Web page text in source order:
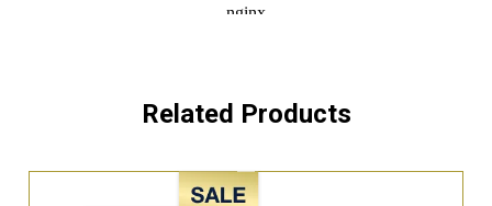
Related Products
Sale!